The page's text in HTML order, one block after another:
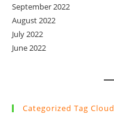
September 2022
August 2022
July 2022
June 2022
Categorized Tag Cloud